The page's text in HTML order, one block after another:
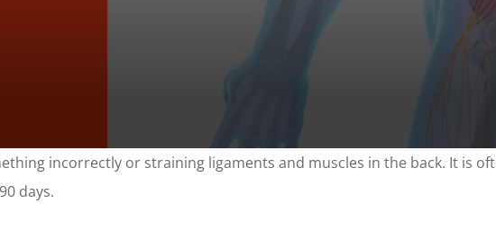
incorrectly or straining ligaments and muscles in the back. It is
days.